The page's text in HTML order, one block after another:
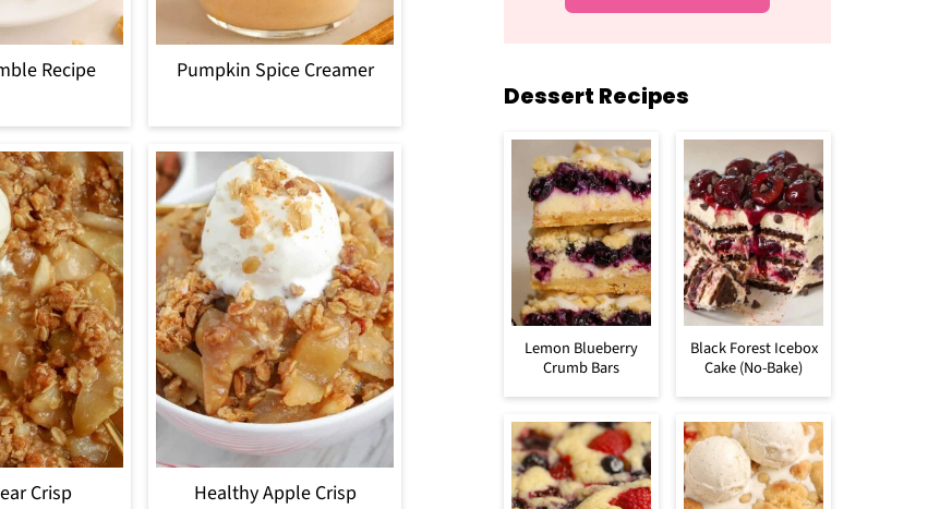
Recipe Pumpkin Spice Creamer
Crisp Healthy Apple Crisp
Dessert Recipes
Lemon Blueberry
Crumb Bars
Black Forest Icebox
Cake (No-Bake)